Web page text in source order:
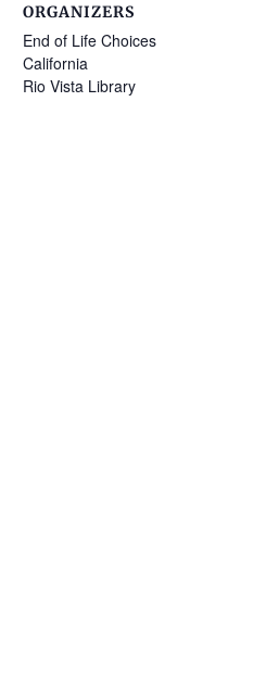
ORGANIZERS
End of Life Choices
California
Rio Vista Library